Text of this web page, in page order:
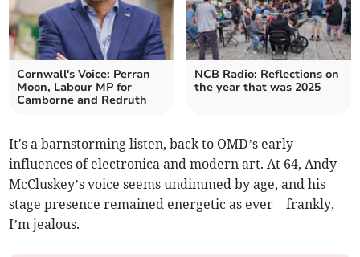
Cornwall's Voice: Perran
Moon, Labour MP for
Camborne and Redruth
NCB Radio: Reflections on
the year that was 2025
It's a barnstorming listen, back to OMD’s early
influences of electronica and modern art. At 64, Andy
McCluskey’s voice seems undimmed by age, and his
stage presence remained energetic as ever – frankly,
I’m jealous.